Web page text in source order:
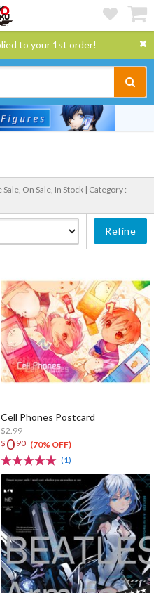
to your 1st order!
On Sale, In Stock | Category :
Refine
Cell Phones Postcard
$2.99
$ 0 90 (70% OFF)
(1)